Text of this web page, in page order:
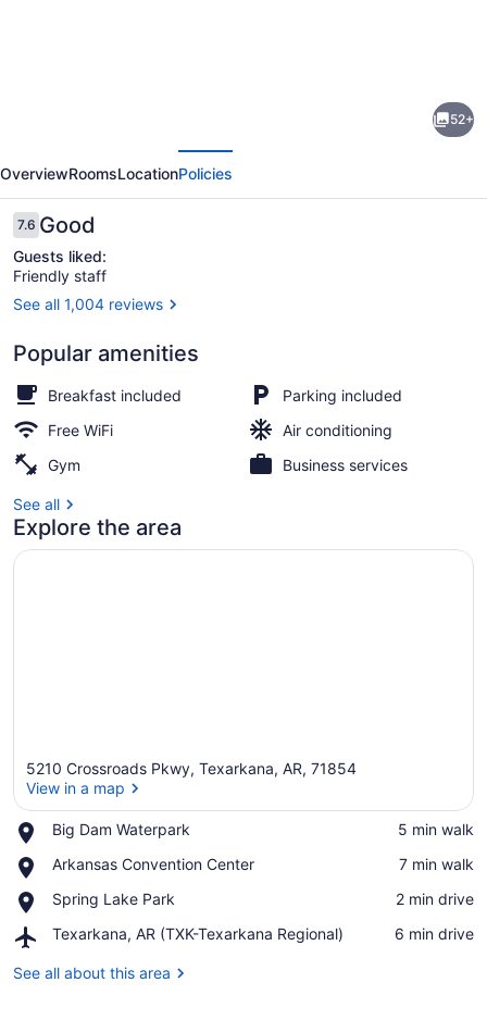
Express
Hotel
&
Suites
Texarkana
East
by
IHG
52+
OverviewRoomsLocationPolicies
Reviews
7.67.6 out of 10
Good
Guests liked:
Friendly staff
See all 1,004 reviews
Popular amenities
Breakfast included
Parking included
Free WiFi
Air conditioning
Gym
Business services
See all
Explore the area
5210 Crossroads Pkwy, Texarkana, AR, 71854
View in a map
Big Dam Waterpark
Place,
Dam
‪5 min walk‬
Arkansas Convention Center
Place,
Convention
‪7 min walk‬
Spring Lake Park
Place,
Lake
‪2 min drive‬
Texarkana, AR (TXK-Texarkana Regional)
Airport,
AR
‪6 min drive‬
See all about this area